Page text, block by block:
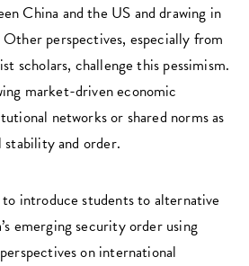
China and the US and drawing in
perspectives, especially from
scholars, challenge this pessimism.
market-driven economic
networks or shared norms as
and order.
to introduce students to alternative
emerging security order using
on international